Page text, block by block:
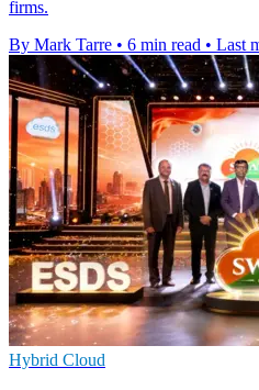
firms.
By Mark Tarre • 6 min read • Last
Hybrid Cloud